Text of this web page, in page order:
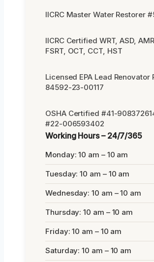
IICRC Master Water Restorer
IICRC Certified WRT, ASD,
FSRT, OCT, CCT, HST
Licensed EPA Lead Renovator
84592-23-00117
OSHA Certified #41-
#22-006593402
Working Hours – 24/7/365
Monday: 10 am – 10 am
Tuesday: 10 am – 10 am
Wednesday: 10 am – 10 am
Thursday: 10 am – 10 am
Friday: 10 am – 10 am
Saturday: 10 am – 10 am